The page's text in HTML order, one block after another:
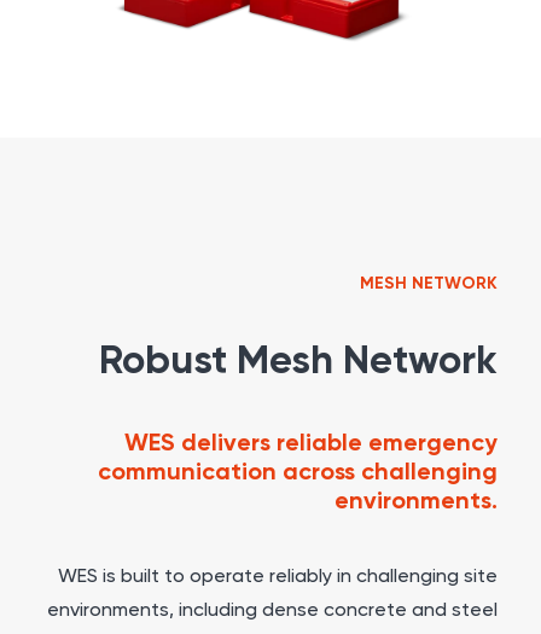
MESH NETWORK
Robust Mesh Network
WES delivers reliable emergency
communication across challenging
environments.
WES is built to operate reliably in challenging site
environments, including dense concrete and steel